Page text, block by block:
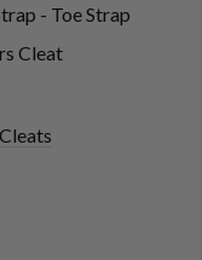
- Toe Strap
Cleat